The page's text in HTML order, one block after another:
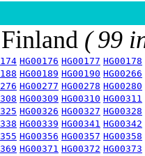
( 99
HG00176 HG00177 HG00178
HG00189 HG00190 HG00266
HG00277 HG00278 HG00280
HG00309 HG00310 HG00311
HG00326 HG00327 HG00328
HG00339 HG00341 HG00342
HG00356 HG00357 HG00358
HG00371 HG00372 HG00373